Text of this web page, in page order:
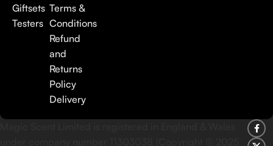
Giftsets
Testers
Terms &
Conditions
Refund
and
Returns
Policy
Delivery